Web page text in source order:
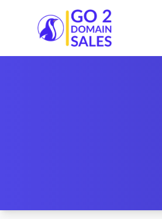
Go2DomainSales